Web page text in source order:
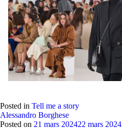
Posted in Tell me a story
Alessandro Borghese
Posted on 21 mars 202422 mars 2024